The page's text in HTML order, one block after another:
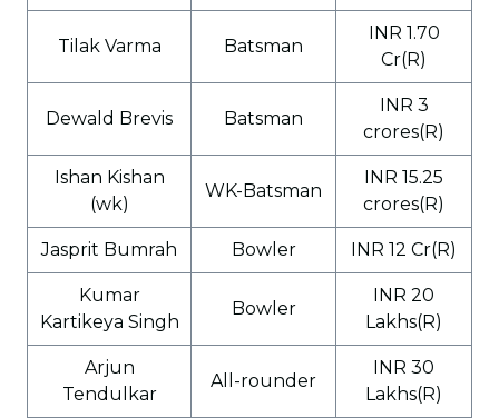
Tilak Varma Batsman
INR 1.70
Cr(R)
Dewald Brevis Batsman
INR 3
crores(R)
Ishan Kishan
(wk)
WK-Batsman
INR 15.25
crores(R)
Jasprit Bumrah Bowler INR 12 Cr(R)
Kumar
Kartikeya Singh
Bowler
INR 20
Lakhs(R)
Arjun
Tendulkar
All-rounder
INR 30
Lakhs(R)